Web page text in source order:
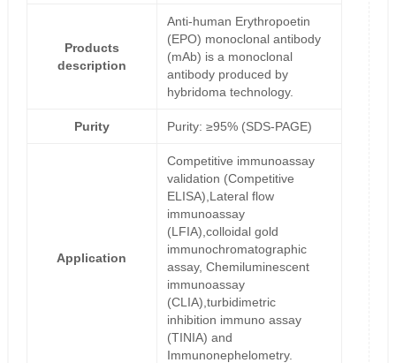
Products
description
Anti-human Erythropoetin
(EPO) monoclonal antibody
(mAb) is a monoclonal
antibody produced by
hybridoma technology.
Purity Purity: ≥95% (SDS-PAGE)
Application
Competitive immunoassay
validation (Competitive
ELISA),Lateral flow
immunoassay
(LFIA),colloidal gold
immunochromatographic
assay, Chemiluminescent
immunoassay
(CLIA),turbidimetric
inhibition immuno assay
(TINIA) and
Immunonephelometry.